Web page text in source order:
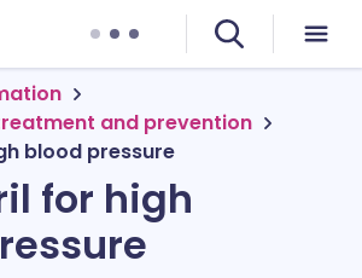
and prevention
blood pressure
for high